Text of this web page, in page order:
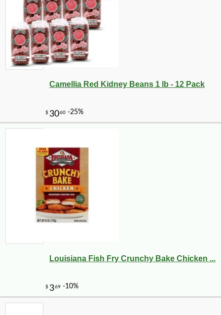
Camellia Red Kidney Beans 1 lb - 12 Pack
Louisiana Fish Fry Crunchy Bake Chicken ...